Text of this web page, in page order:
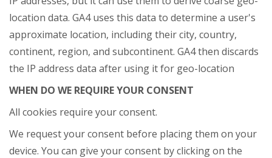
location data. GA4 uses this data to determine a user's
approximate location, including their city, country,
continent, region, and subcontinent. GA4 then discards
the IP address data after using it for geo-location
WHEN DO WE REQUIRE YOUR CONSENT
All cookies require your consent.
We request your consent before placing them on your
device. You can give your consent by clicking on the